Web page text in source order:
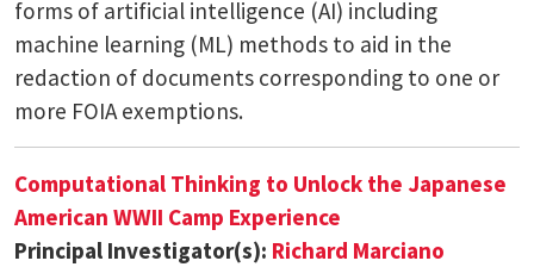
forms of artificial intelligence (AI) including
machine learning (ML) methods to aid in the
redaction of documents corresponding to one or
more FOIA exemptions.
Computational Thinking to Unlock the Japanese
American WWII Camp Experience
Principal Investigator(s): Richard Marciano